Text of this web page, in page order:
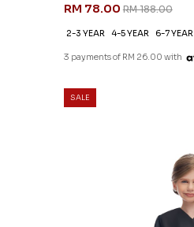
RM 78.00RM 188.00
2-3 YEAR 4-5 YEAR 6-7 YEAR
3 payments of RM 26.00 with
SALE